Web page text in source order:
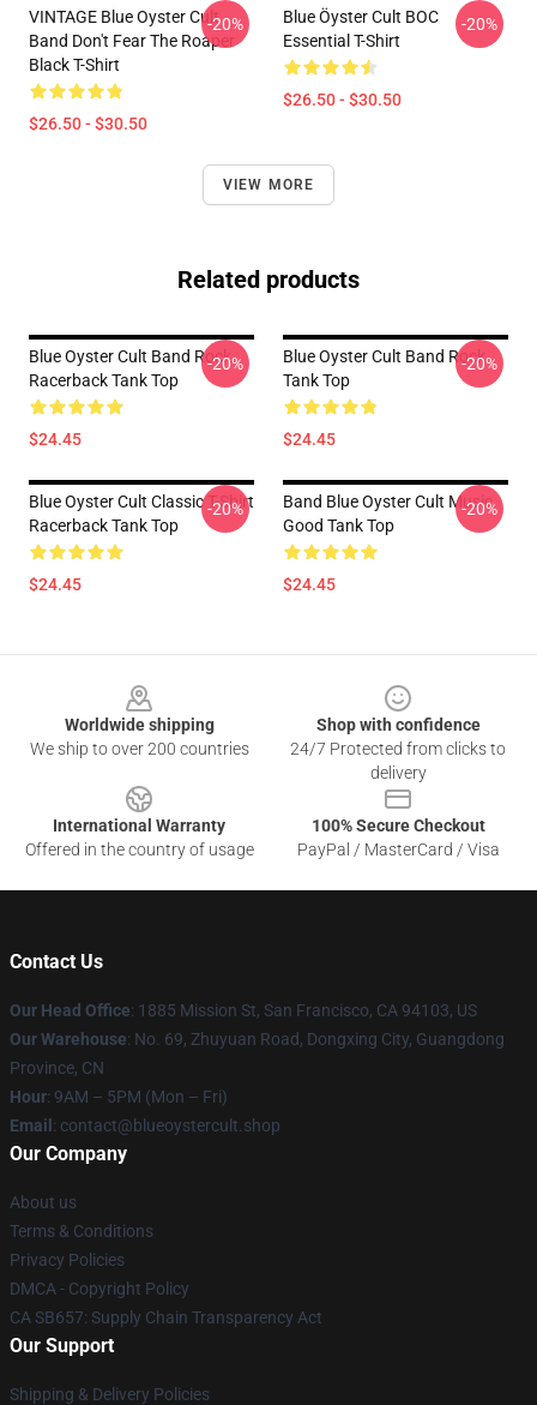
VINTAGE Blue Oyster Cult
Band Don't Fear The Roaper
Black T-Shirt
$26.50 - $30.50
-20%
Blue Öyster Cult BOC
Essential T-Shirt
$26.50 - $30.50
-20%
VIEW MORE
Related products
Blue Oyster Cult Band Rock
Racerback Tank Top
$24.45
-20%
Blue Oyster Cult Band Rock
Tank Top
$24.45
-20%
Blue Oyster Cult Classic T-Shirt
Racerback Tank Top
$24.45
-20%
Band Blue Oyster Cult Music
Good Tank Top
$24.45
-20%
Worldwide shipping
We ship to over 200 countries
Shop with confidence
24/7 Protected from clicks to
delivery
International Warranty
Offered in the country of usage
100% Secure Checkout
PayPal / MasterCard / Visa
Contact Us
Our Head Office: 1885 Mission St, San Francisco, CA 94103, US
Our Warehouse: No. 69, Zhuyuan Road, Dongxing City, Guangdong
Province, CN
Hour: 9AM – 5PM (Mon – Fri)
Email : contact@blueoystercult.shop
Our Company
About us
Terms & Conditions
Privacy Policies
DMCA - Copyright Policy
CA SB657: Supply Chain Transparency Act
Our Support
Shipping & Delivery Policies